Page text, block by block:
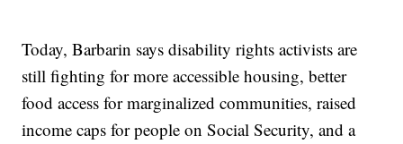
Today, Barbarin says disability rights activists are
still fighting for more accessible housing, better
food access for marginalized communities, raised
income caps for people on Social Security, and a